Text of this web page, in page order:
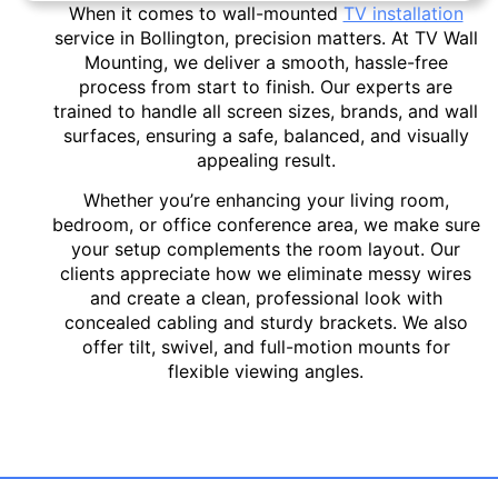
When it comes to wall-mountedTV installation
service in Bollington, precision matters. At TV Wall
Mounting, we deliver a smooth, hassle-free
process from start to finish. Our experts are
trained to handle all screen sizes, brands, and wall
surfaces, ensuring a safe, balanced, and visually
appealing result.
Whether you’re enhancing your living room,
bedroom, or office conference area, we make sure
your setup complements the room layout. Our
clients appreciate how we eliminate messy wires
and create a clean, professional look with
concealed cabling and sturdy brackets. We also
offer tilt, swivel, and full-motion mounts for
flexible viewing angles.